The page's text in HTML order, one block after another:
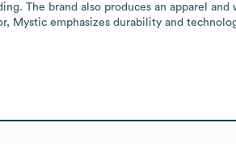
The brand also produces an apparel
Mystic emphasizes durability and